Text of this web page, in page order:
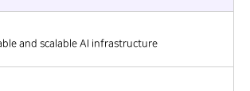
and scalable AI infrastructure